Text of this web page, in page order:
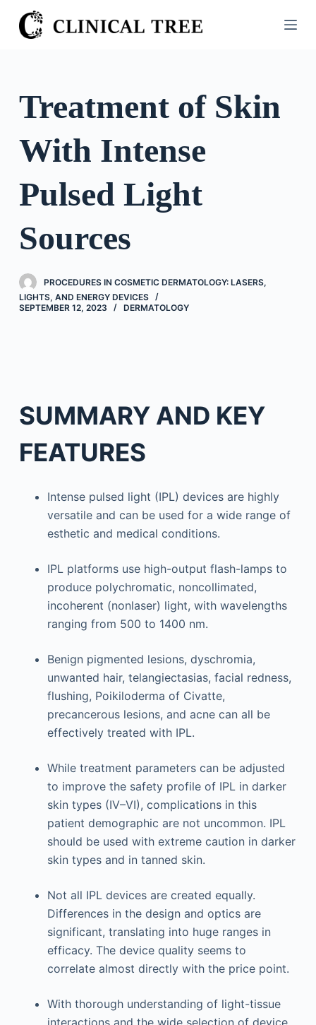
S
k
o
Treatment of Skin
With Intense
Pulsed Light
Sources
PROCEDURES IN COSMETIC DERMATOLOGY: LASERS,
LIGHTS, AND ENERGY DEVICES
SEPTEMBER 12, 2023
DERMATOLOGY
SUMMARY AND KEY
FEATURES
Intense pulsed light (IPL) devices are highly
versatile and can be used for a wide range of
esthetic and medical conditions.
IPL platforms use high-output flash-lamps to
produce polychromatic, noncollimated,
incoherent (nonlaser) light, with wavelengths
ranging from 500 to 1400 nm.
Benign pigmented lesions, dyschromia,
unwanted hair, telangiectasias, facial redness,
flushing, Poikiloderma of Civatte,
precancerous lesions, and acne can all be
effectively treated with IPL.
While treatment parameters can be adjusted
to improve the safety profile of IPL in darker
skin types (IV–VI), complications in this
patient demographic are not uncommon. IPL
should be used with extreme caution in darker
skin types and in tanned skin.
Not all IPL devices are created equally.
Differences in the design and optics are
significant, translating into huge ranges in
efficacy. The device quality seems to
correlate almost directly with the price point.
With thorough understanding of light-tissue
interactions and the wide selection of device